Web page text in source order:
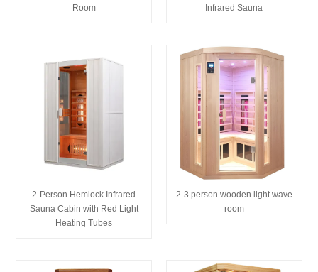
Room
Infrared Sauna
2-Person Hemlock Infrared
Sauna Cabin with Red Light
Heating Tubes
2-3 person wooden light wave
room